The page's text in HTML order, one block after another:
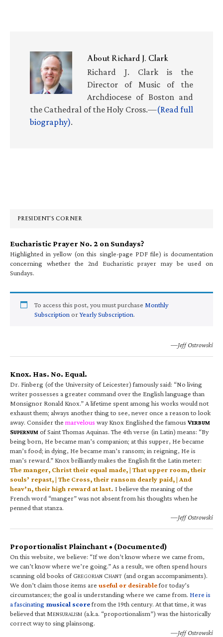
AboutRichard J. Clark
Richard J. Clark is the
Director of Music of the
Archdiocese of Boston and
the Cathedral of the Holy Cross.—(Read full
biography).
PRESIDENT’S CORNER
Eucharistic Prayer No. 2 on Sundays?
Highlighted in yellow (on this single-page PDF file) is documentation
concerning whether the 2nd Eucharistic prayer may be used on
Sundays.
To access this post, you must purchase Monthly
Subscription orYearly Subscription.
—Jeff Ostrowski
Knox. Has. No. Equal.
Dr. Finberg (of the University of Leicester) famously said: “No living
writer possesses a greater command over the English language than
Monsignor Ronald Knox.” A lifetime spent among his works would not
exhaust them; always another thing to see, never once a reason to look
away. Consider the marvelous way Knox Englished the famous VERBUM
SUPERNUM of Saint Thomas Aquinas. The 4th verse (in Latin) means: “By
being born, He became man’s companion; at this supper, He became
man’s food; in dying, He became man’s ransom; in reigning, He is
man’s reward.” Knox brilliantly makes the English fit the Latin meter:
The manger, Christ their equal made, | That upper room, their
souls’ repast, | The Cross, their ransom dearly paid, | And
heav’n, their high reward at last. I believe the meaning of the
French word “manger” was not absent from his thoughts when he
penned that stanza.
—Jeff Ostrowski
Proportionalist Plainchant • (Documented)
On this website, we believe: “If we don’t know where we came from,
we can’t know where we’re going.” As a result, we often spend hours
scanning old books of GREGORIAN CHANT (and organ accompaniments).
We don’t claim those items are useful or desirablefor today’s
circumstances; the goal is understanding where we came from. Here is
a fascinating musical scorefrom the 19th century. At that time, it was
believed that MENSURALISM (a.k.a. “proportionalism”) was the historically
correct way to sing plainsong.
—Jeff Ostrowski